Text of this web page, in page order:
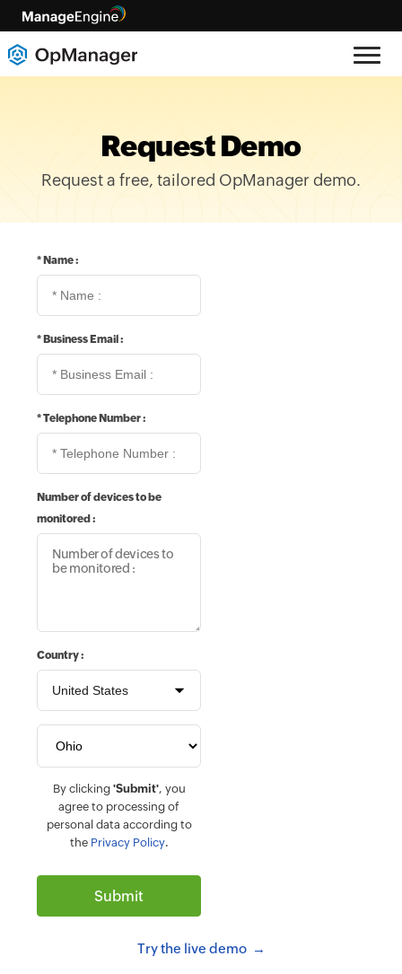
Request Demo
Request a free, tailored OpManager demo.
* Name :
* Business Email :
*Telephone Number :
Number of devices to be
monitored :
Country :
By clicking 'Submit', you
agree to processing of
personal data according to
the Privacy Policy.
Try the live demo